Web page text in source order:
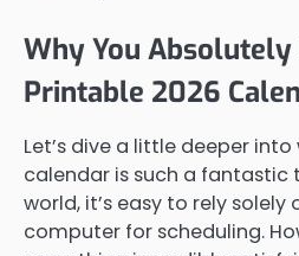
Why You Absolutely
Printable 2026
Let’s dive a little deeper
calendar is such a fantastic
world, it’s easy to rely solely
computer for scheduling.